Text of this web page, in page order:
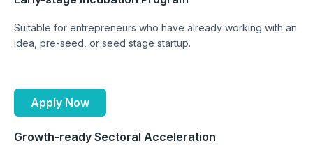
Suitable for entrepreneurs who have already working with an
idea, pre-seed, or seed stage startup.
Apply Now
Growth-ready Sectoral Acceleration